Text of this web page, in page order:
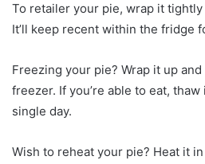
To retailer your pie, wrap it
It’ll keep recent within the fridge
Freezing your pie? Wrap it up
freezer. If you’re able to eat,
single day.
Wish to reheat your pie? Heat it